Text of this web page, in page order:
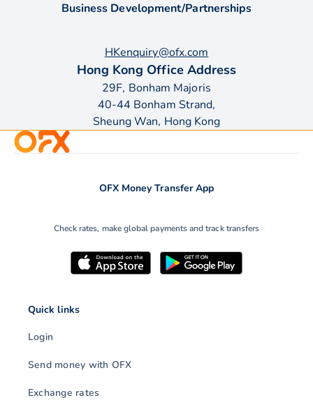
Business Development/Partnerships
HKenquiry@ofx.com
Hong Kong Office Address
29F, Bonham Majoris
40-44 Bonham Strand,
Sheung Wan, Hong Kong
OFX Money Transfer App
Check rates, make global payments and track transfers
Quick links
Login
Send money with OFX
Exchange rates